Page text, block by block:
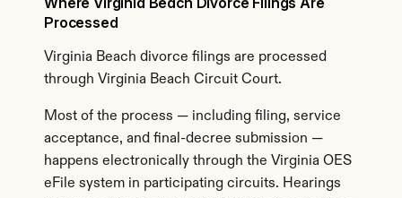
Processed
Virginia Beach divorce filings are processed
through Virginia Beach Circuit Court.
Most of the process — including filing, service
acceptance, and final-decree submission —
happens electronically through the Virginia OES
eFile system in participating circuits. Hearings